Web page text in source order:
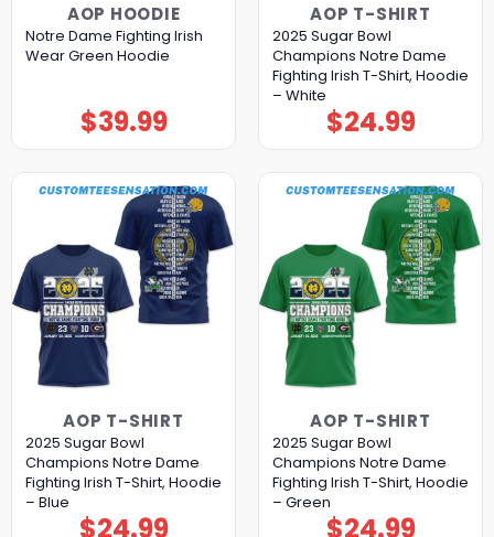
AOP HOODIE
Notre Dame Fighting Irish
Wear Green Hoodie
$39.99
AOP T-SHIRT
2025 Sugar Bowl
Champions Notre Dame
Fighting Irish T-Shirt, Hoodie
– White
$24.99
AOP T-SHIRT
2025 Sugar Bowl
Champions Notre Dame
Fighting Irish T-Shirt, Hoodie
– Blue
$24.99
AOP T-SHIRT
2025 Sugar Bowl
Champions Notre Dame
Fighting Irish T-Shirt, Hoodie
– Green
$24.99